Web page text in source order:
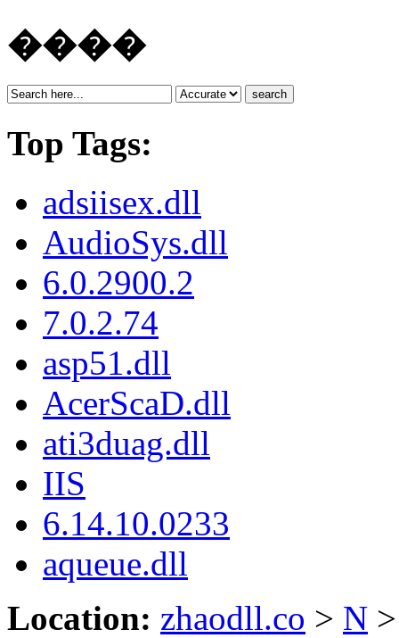
����
search
Top Tags:
adsiisex.dll
AudioSys.dll
6.0.2900.2
7.0.2.74
asp51.dll
AcerScaD.dll
ati3duag.dll
IIS
6.14.10.0233
aqueue.dll
Location: zhaodll.co > N >